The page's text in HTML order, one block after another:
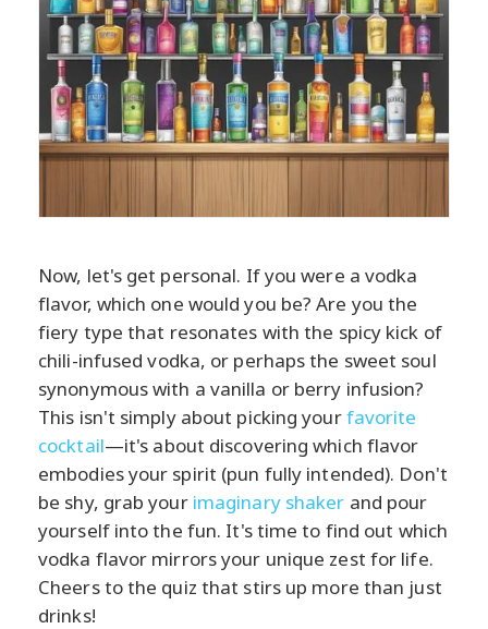
Now, let's get personal. If you were a vodka
flavor, which one would you be? Are you the
fiery type that resonates with the spicy kick of
chili-infused vodka, or perhaps the sweet soul
synonymous with a vanilla or berry infusion?
This isn't simply about picking yourfavorite
cocktail—it's about discovering which flavor
embodies your spirit (pun fully intended). Don't
be shy, grab your imaginary shaker and pour
yourself into the fun. It's time to find out which
vodka flavor mirrors your unique zest for life.
Cheers to the quiz that stirs up more than just
drinks!